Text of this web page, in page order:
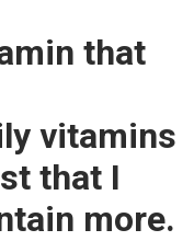
that
vitamins
that I
more.